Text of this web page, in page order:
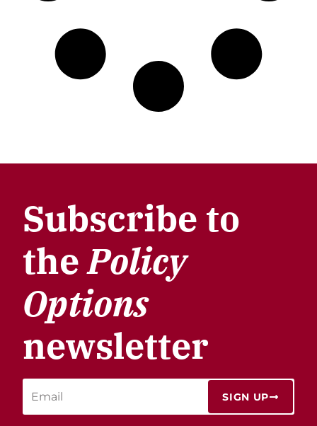
Subscribe to
thePolicy
Options
newsletter
SIGN UP